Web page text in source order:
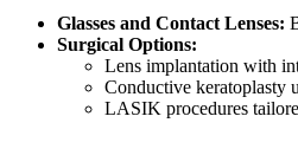
Glasses and Contact Lenses:
Surgical Options:
Lens implantation with
Conductive keratoplasty
LASIK procedures